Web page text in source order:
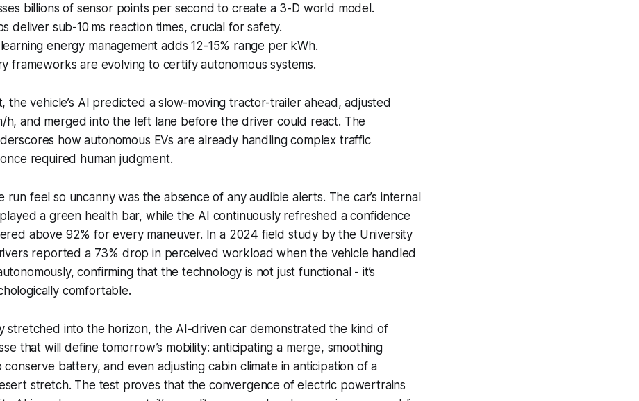
billions of sensor points per second to create a 3-D world model.
deliver sub-10 ms reaction times, crucial for safety.
energy management adds 12-15% range per kWh.
frameworks are evolving to certify autonomous systems.
the vehicle’s AI predicted a slow-moving tractor-trailer ahead, adjusted
h, and merged into the left lane before the driver could react. The
how autonomous EVs are already handling complex traffic
required human judgment.
run feel so uncanny was the absence of any audible alerts. The car’s internal
a green health bar, while the AI continuously refreshed a confidence
above 92% for every maneuver. In a 2024 field study by the University
reported a 73% drop in perceived workload when the vehicle handled
confirming that the technology is not just functional - it’s
comfortable.
stretched into the horizon, the AI-driven car demonstrated the kind of
that will define tomorrow’s mobility: anticipating a merge, smoothing
conserve battery, and even adjusting cabin climate in anticipation of a
stretch. The test proves that the convergence of electric powertrains